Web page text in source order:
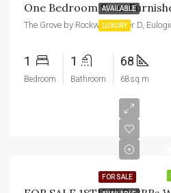
AVAILABLE
LUXURY
1
Bedroom
1
Bathroom
68
68sq.m
FOR SALE